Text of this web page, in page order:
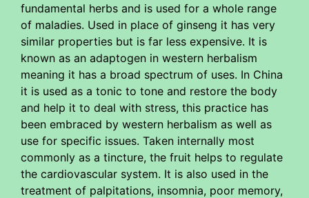
fundamental herbs and is used for a whole range
of maladies. Used in place of ginseng it has very
similar properties but is far less expensive. It is
known as an adaptogen in western herbalism
meaning it has a broad spectrum of uses. In China
it is used as a tonic to tone and restore the body
and help it to deal with stress, this practice has
been embraced by western herbalism as well as
use for specific issues. Taken internally most
commonly as a tincture, the fruit helps to regulate
the cardiovascular system. It is also used in the
treatment of palpitations, insomnia, poor memory,